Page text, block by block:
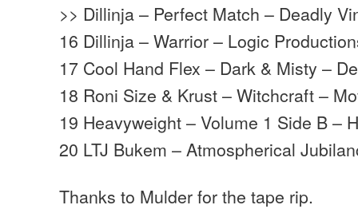
>> Dillinja – Perfect Match – Deadly
16 Dillinja – Warrior – Logic
17 Cool Hand Flex – Dark & Misty –
18 Roni Size & Krust – Witchcraft –
19 Heavyweight – Volume 1 Side B –
20 LTJ Bukem – Atmospherical
Thanks to Mulder for the tape rip.